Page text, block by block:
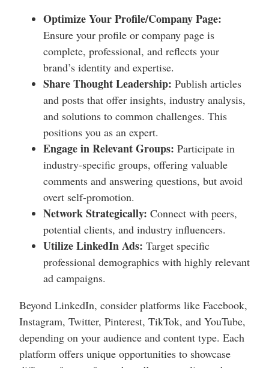
Optimize Your Profile/Company Page:
Ensure your profile or company page is
complete, professional, and reflects your
brand’s identity and expertise.
Share Thought Leadership: Publish articles
and posts that offer insights, industry analysis,
and solutions to common challenges. This
positions you as an expert.
Engage in Relevant Groups: Participate in
industry-specific groups, offering valuable
comments and answering questions, but avoid
overt self-promotion.
Network Strategically: Connect with peers,
potential clients, and industry influencers.
Utilize LinkedIn Ads: Target specific
professional demographics with highly relevant
ad campaigns.
Beyond LinkedIn, consider platforms like Facebook,
Instagram, Twitter, Pinterest, TikTok, and YouTube,
depending on your audience and content type. Each
platform offers unique opportunities to showcase